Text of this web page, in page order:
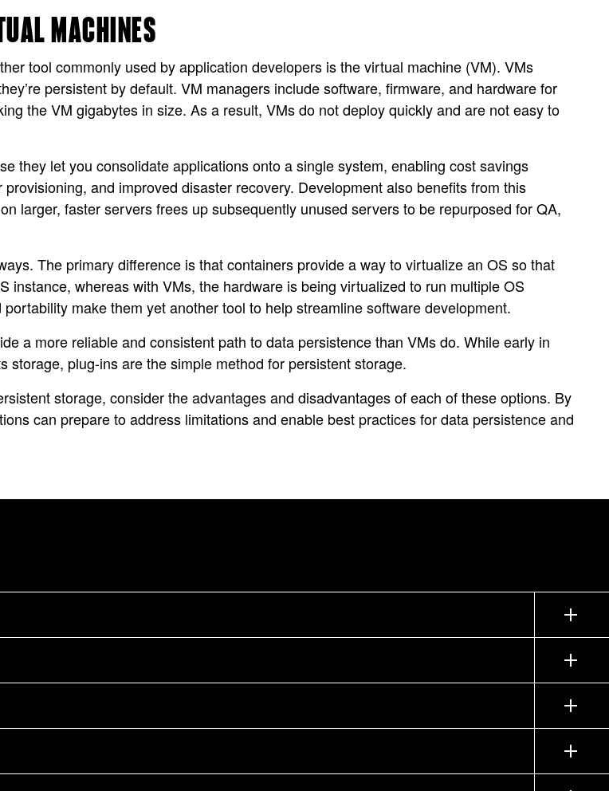
MACHINES
tool commonly used by application developers is the virtual machine (VM). VMs
persistent by default. VM managers include software, firmware, and hardware for
the VM gigabytes in size. As a result, VMs do not deploy quickly and are not easy to
they let you consolidate applications onto a single system, enabling cost savings
and improved disaster recovery. Development also benefits from this
larger, faster servers frees up subsequently unused servers to be repurposed for QA,
The primary difference is that containers provide a way to virtualize an OS so that
instance, whereas with VMs, the hardware is being virtualized to run multiple OS
make them yet another tool to help streamline software development.
a more reliable and consistent path to data persistence than VMs do. While early in
storage, plug-ins are the simple method for persistent storage.
storage, consider the advantages and disadvantages of each of these options. By
can prepare to address limitations and enable best practices for data persistence and